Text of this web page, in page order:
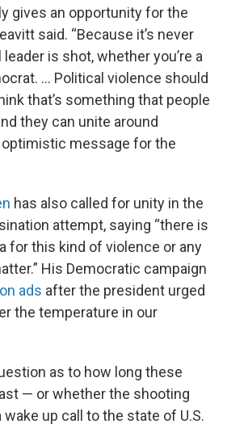
gives an opportunity for the
said. “Because it’s never
is shot, whether you’re a
… Political violence should
that’s something that people
they can unite around
optimistic message for the
has also called for unity in the
attempt, saying “there is
for this kind of violence or any
His Democratic campaign
ads after the president urged
the temperature in our
as to how long these
— or whether the shooting
up call to the state of U.S.